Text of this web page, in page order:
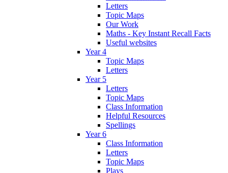
Letters
Topic Maps
Our Work
Maths - Key Instant Recall Facts
Useful websites
Year 4
Topic Maps
Letters
Year 5
Letters
Topic Maps
Class Information
Helpful Resources
Spellings
Year 6
Class Information
Letters
Topic Maps
Plays